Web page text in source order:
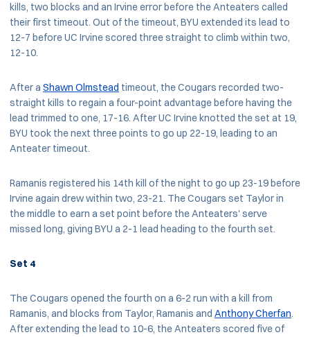
kills, two blocks and an Irvine error before the Anteaters called
their first timeout. Out of the timeout, BYU extended its lead to
12-7 before UC Irvine scored three straight to climb within two,
12-10.
After aShawn Olmstead timeout, the Cougars recorded two-
straight kills to regain a four-point advantage before having the
lead trimmed to one, 17-16. After UC Irvine knotted the set at 19,
BYU took the next three points to go up 22-19, leading to an
Anteater timeout.
Ramanis registered his 14th kill of the night to go up 23-19 before
Irvine again drew within two, 23-21. The Cougars set Taylor in
the middle to earn a set point before the Anteaters' serve
missed long, giving BYU a 2-1 lead heading to the fourth set.
Set 4
The Cougars opened the fourth on a 6-2 run with a kill from
Ramanis, and blocks from Taylor, Ramanis and Anthony Cherfan.
After extending the lead to 10-6, the Anteaters scored five of